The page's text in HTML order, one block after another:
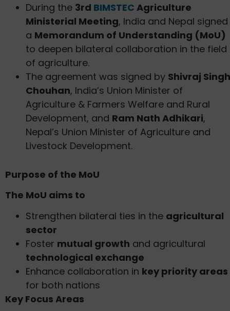
During the 3rd BIMSTEC Agriculture
Ministerial Meeting, India and Nepal signed
a Memorandum of Understanding (MoU)
to deepen bilateral collaboration in the field
of agriculture.
The agreement was signed by Shivraj Singh
Chouhan, India’s Union Minister of
Agriculture & Farmers Welfare and Rural
Development, and Ram Nath Adhikari,
Nepal’s Union Minister of Agriculture and
Livestock Development.
Purpose of the MoU
The MoU aims to
Strengthen bilateral ties in the agricultural
sector
Foster mutual growth and agricultural
technological exchange
Enhance collaboration in key priority areas
for both nations
Key Focus Areas